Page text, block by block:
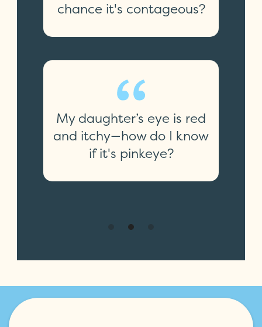
chance it's contageous?
My daughter’s eye is red
and itchy—how do I know
if it's pinkeye?